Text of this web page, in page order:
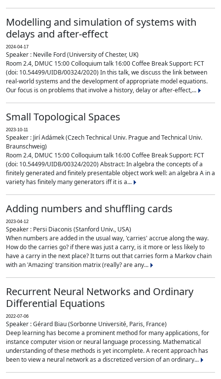
Modelling and simulation of systems with
delays and after-effect
2024-04-17
Speaker : Neville Ford (University of Chester, UK)
Room 2.4, DMUC 15:00 Colloquium talk 16:00 Coffee Break Support: FCT
(doi: 10.54499/UIDB/00324/2020) In this talk, we discuss the link between
real-world systems and the development of appropriate model equations.
Our focus is on problems that involve a history, delay or after-effect,...
Small Topological Spaces
2023-10-11
Speaker : Jirí Adámek (Czech Technical Univ. Prague and Technical Univ.
Braunschweig)
Room 2.4, DMUC 15:00 Colloquium talk 16:00 Coffee Break Support: FCT
(doi: 10.54499/UIDB/00324/2020) Abstract: In algebra the concepts of a
finitely generated and finitely presentable object work well: an algebra A in a
variety has finitely many generators iff it is a...
Adding numbers and shuffling cards
2023-04-12
Speaker : Persi Diaconis (Stanford Univ., USA)
When numbers are added in the usual way, 'carries' accrue along the way.
How do the carries go? if there was just a carry, is it more or less likely to
have a carry in the next place? It turns out that carries form a Markov chain
with an 'Amazing' transition matrix (really? are any...
Recurrent Neural Networks and Ordinary
Differential Equations
2022-07-06
Speaker : Gérard Biau (Sorbonne Université, Paris, France)
Deep learning has become a prominent method for many applications, for
instance computer vision or neural language processing. Mathematical
understanding of these methods is yet incomplete. A recent approach has
been to view a neural network as a discretized version of an ordinary...